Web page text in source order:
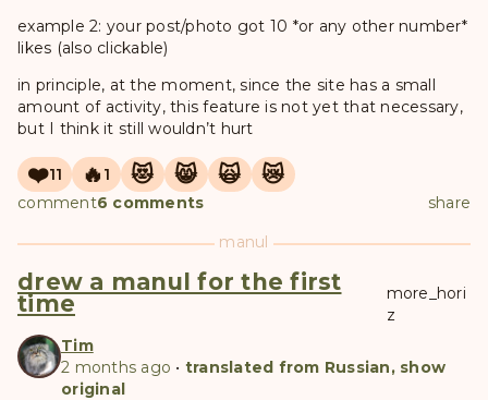
example 2: your post/photo got 10 *or any other number*
likes (also clickable)
in principle, at the moment, since the site has a small
amount of activity, this feature is not yet that necessary,
but I think it still wouldn’t hurt
❤️11 🔥 1 😻 😸 🙀 😿
comment6 comments
share
manul
drew a manul for the first
time
more_hori
z
Tim
2 months ago • translated from Russian, show
original